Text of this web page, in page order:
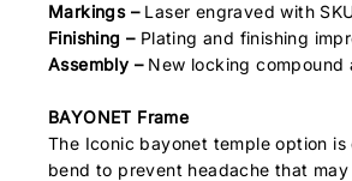
Markings – Laser engraved with
Finishing – Plating and finishing
Assembly – New locking
BAYONET Frame
The Iconic bayonet temple option
bend to prevent headache that